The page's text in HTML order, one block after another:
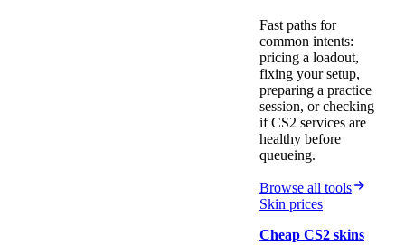
Fast paths for
common intents:
pricing a loadout,
fixing your setup,
preparing a practice
session, or checking
if CS2 services are
healthy before
queueing.
Browse all tools
Skin prices
Cheap CS2 skins